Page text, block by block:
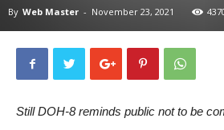
By Web Master - November 23, 2021
Still DOH-8 reminds public not to be